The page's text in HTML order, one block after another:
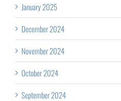
January 2025
December 2024
November 2024
October 2024
September 2024